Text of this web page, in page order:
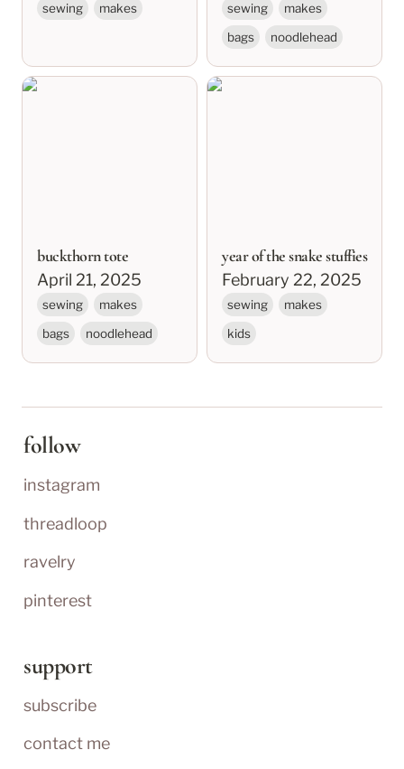
sewing makes sewing
makes
bags
noodlehead
buckthorn tote
buckthorn tote
April 21, 2025
sewing
makes
bags
noodlehead
year of the snake
year of the snake stuffies
February 22, 2025
sewing
makes
kids
follow
instagram
threadloop
ravelry
pinterest
support
subscribe
contact me